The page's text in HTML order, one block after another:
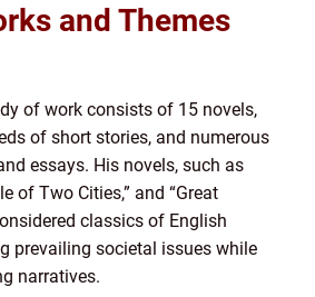
and Themes
of work consists of 15 novels,
of short stories, and numerous
essays. His novels, such as
of Two Cities,” and “Great
classics of English
prevailing societal issues while
narratives.